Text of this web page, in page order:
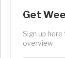
Get
Sign up
overview